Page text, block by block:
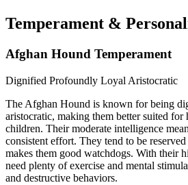
Temperament &
Afghan Hound Temperament
Dignified Profoundly Loyal Aristocratic
The Afghan Hound is known for being
aristocratic, making them better suited
children. Their moderate intelligence
consistent effort. They tend to be
makes them good watchdogs. With their
need plenty of exercise and mental
and destructive behaviors.